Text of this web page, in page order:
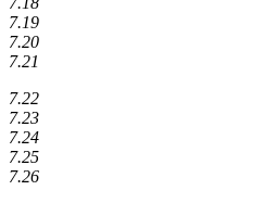
7.19
7.20
7.21
7.22
7.23
7.24
7.25
7.26